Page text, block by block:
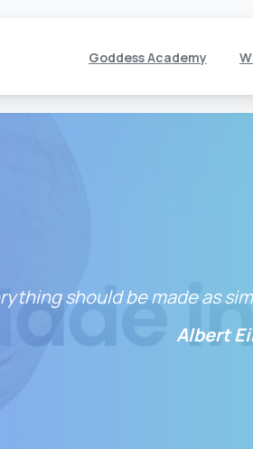
Goddess Academy
should be made as
Albert